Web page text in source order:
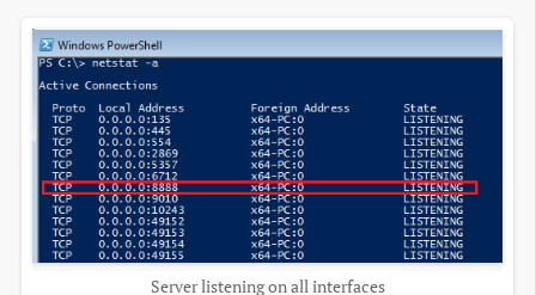
Server listening on all interfaces